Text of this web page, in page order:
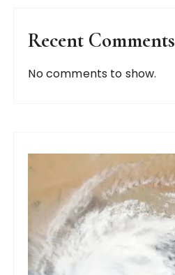
Recent Comments
No comments to show.